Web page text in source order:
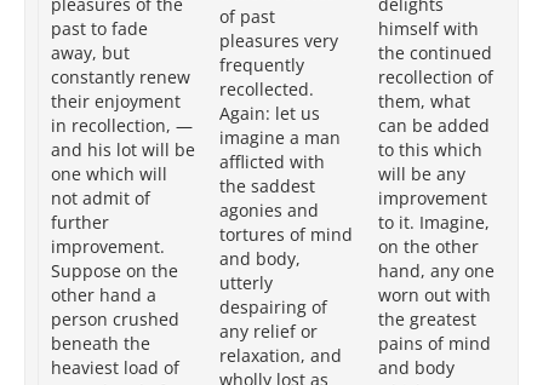
past to fade
away, but
constantly renew
their enjoyment
in recollection, —
and his lot will be
one which will
not admit of
further
improvement.
Suppose on the
other hand a
person crushed
beneath the
heaviest load of
of past
pleasures very
frequently
recollected.
Again: let us
imagine a man
afflicted with
the saddest
agonies and
tortures of mind
and body,
utterly
despairing of
any relief or
relaxation, and
wholly lost as
himself with
the continued
recollection of
them, what
can be added
to this which
will be any
improvement
to it. Imagine,
on the other
hand, any one
worn out with
the greatest
pains of mind
and body